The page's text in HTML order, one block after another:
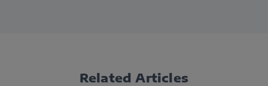
Related Articles